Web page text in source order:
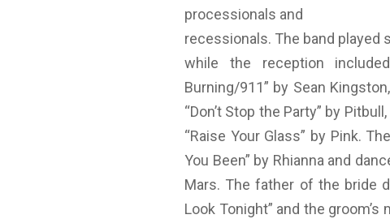
processionals and
recessionals. The band
while the reception
Burning/911” by Sean
“Don’t Stop the Party” by
“Raise Your Glass” by Pink.
You Been” by Rhianna and
Mars. The father of the bride
Look Tonight” and the